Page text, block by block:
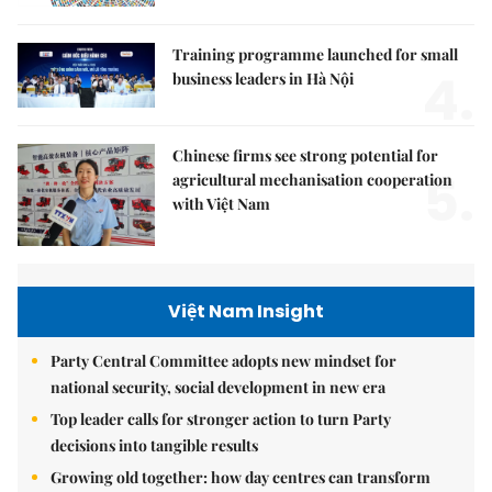
Training programme launched for small
business leaders in Hà Nội
Chinese firms see strong potential for
agricultural mechanisation cooperation
with Việt Nam
5.
Việt Nam Insight
Party Central Committee adopts new mindset for
national security, social development in new era
Top leader calls for stronger action to turn Party
decisions into tangible results
Growing old together: how day centres can transform